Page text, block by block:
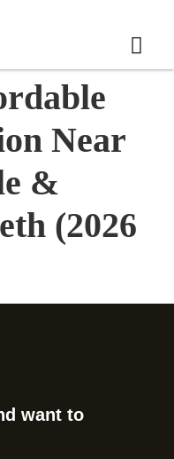
Near
&
(2026
want to